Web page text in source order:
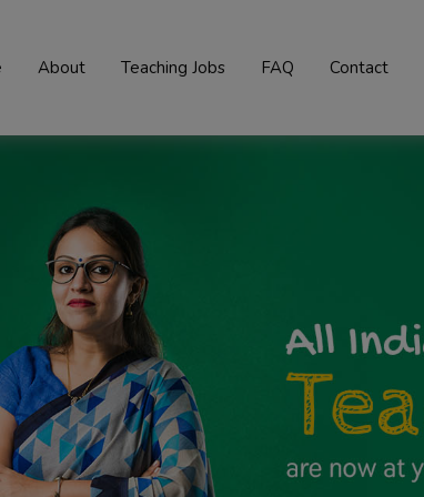
About Teaching Jobs FAQ Contact